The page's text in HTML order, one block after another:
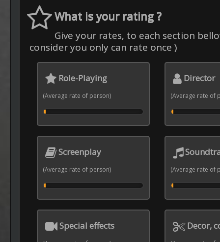
What is your rating ?
Give your rates, to each section
consider you only can rate once )
Role-Playing
(Average rate of person)
Director
(Average rate of
Screenplay
(Average rate of person) (Average rate of
Special effects Decor,